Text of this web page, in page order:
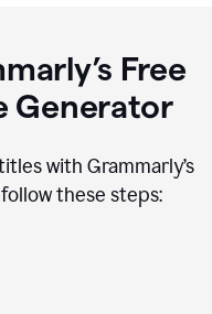
Free
Generator
with Grammarly’s
these steps: